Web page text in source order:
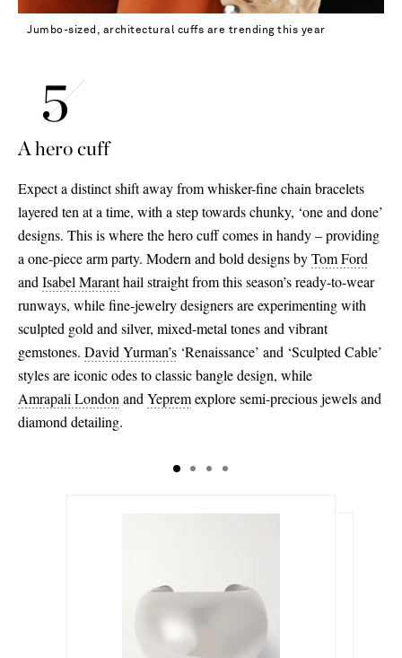
Jumbo-sized, architectural cuffs are trending this year
A hero cuff
Expect a distinct shift away from whisker-fine chain bracelets
layered ten at a time, with a step towards chunky, ‘one and done’
designs. This is where the hero cuff comes in handy – providing
a one-piece arm party. Modern and bold designs byTom Ford
and Isabel Maranthail straight from this season’s ready-to-wear
runways, while fine-jewelry designers are experimenting with
sculpted gold and silver, mixed-metal tones and vibrant
gemstones. David Yurman’s ‘Renaissance’ and ‘Sculpted Cable’
styles are iconic odes to classic bangle design, while
Amrapali London and Yepremexplore semi-precious jewels and
diamond detailing.